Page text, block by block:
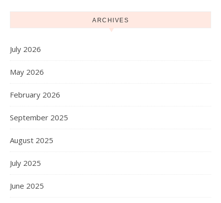
ARCHIVES
July 2026
May 2026
February 2026
September 2025
August 2025
July 2025
June 2025